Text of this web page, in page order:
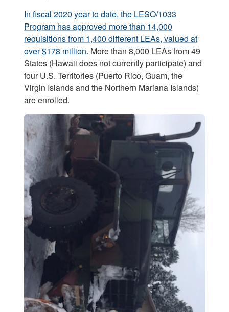
In fiscal 2020 year to date, the LESO/1033
Program has approved more than 14,000
requisitions from 1,400 different LEAs, valued at
over $178 million. More than 8,000 LEAs from 49
States (Hawaii does not currently participate) and
four U.S. Territories (Puerto Rico, Guam, the
Virgin Islands and the Northern Mariana Islands)
are enrolled.